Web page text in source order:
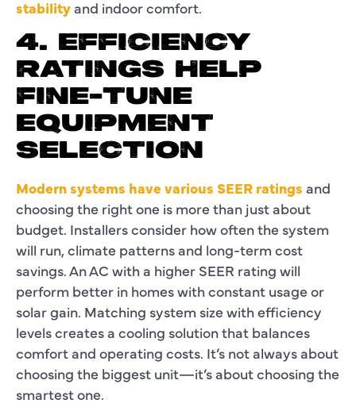
stabilityand indoor comfort.
4. EFFICIENCY
RATINGS HELP
FINE-TUNE
EQUIPMENT
SELECTION
Modern systems have various SEER ratings and
choosing the right one is more than just about
budget. Installers consider how often the system
will run, climate patterns and long-term cost
savings. An AC with a higher SEER rating will
perform better in homes with constant usage or
solar gain. Matching system size with efficiency
levels creates a cooling solution that balances
comfort and operating costs. It’s not always about
choosing the biggest unit—it’s about choosing the
smartest one.